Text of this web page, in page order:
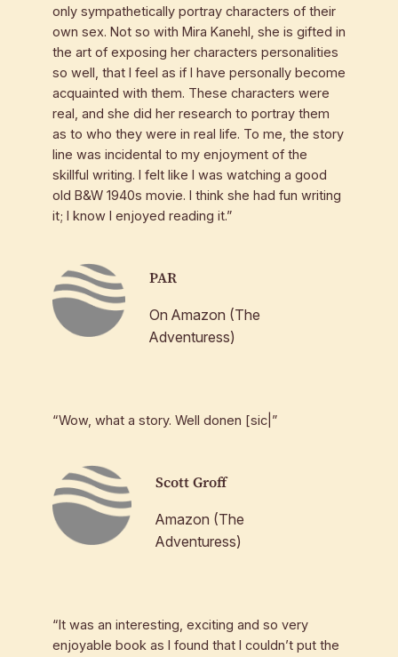
only sympathetically portray characters of their
own sex. Not so with Mira Kanehl, she is gifted in
the art of exposing her characters personalities
so well, that I feel as if I have personally become
acquainted with them. These characters were
real, and she did her research to portray them
as to who they were in real life. To me, the story
line was incidental to my enjoyment of the
skillful writing. I felt like I was watching a good
old B&W 1940s movie. I think she had fun writing
it; I know I enjoyed reading it.”
PAR
On Amazon (The
Adventuress)
“Wow, what a story. Well donen [sic|”
Scott Groff
Amazon (The
Adventuress)
“It was an interesting, exciting and so very
enjoyable book as I found that I couldn’t put the